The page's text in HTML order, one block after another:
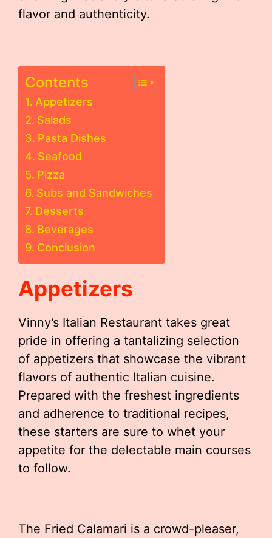
flavor and authenticity.
Contents
Appetizers
Salads
Pasta Dishes
Seafood
Pizza
Subs and Sandwiches
Desserts
Beverages
Conclusion
Appetizers
Vinny’s Italian Restaurant takes great
pride in offering a tantalizing selection
of appetizers that showcase the vibrant
flavors of authentic Italian cuisine.
Prepared with the freshest ingredients
and adherence to traditional recipes,
these starters are sure to whet your
appetite for the delectable main courses
to follow.
The Fried Calamari is a crowd-pleaser,